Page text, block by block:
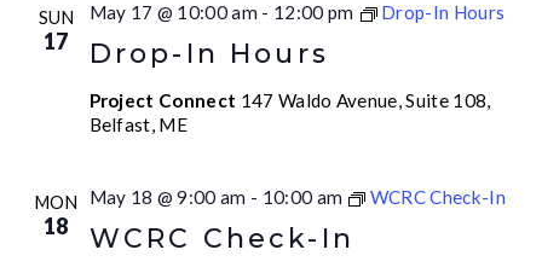
SUN
17 Drop-In Hours
May 17 @ 10:00 am - 12:00 pm Drop-In Hours
Project Connect 147 Waldo Avenue, Suite 108,
Belfast, ME
MON
18 WCRC Check-In
May 18 @ 9:00 am - 10:00 am WCRC Check-In